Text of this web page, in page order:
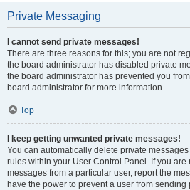
Private Messaging
I cannot send private messages!
There are three reasons for this; you are not
the board administrator has disabled private
the board administrator has prevented you
board administrator for more information.
Top
I keep getting unwanted private messages!
You can automatically delete private
rules within your User Control Panel. If you
messages from a particular user, report the
have the power to prevent a user from sending